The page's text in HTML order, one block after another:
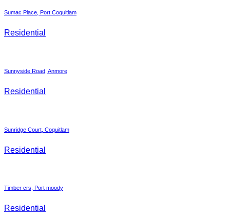
Sumac Place, Port Coquitlam
Residential
Sunnyside Road, Anmore
Residential
Sunridge Court, Coquitlam
Residential
Timber crs, Port moody
Residential